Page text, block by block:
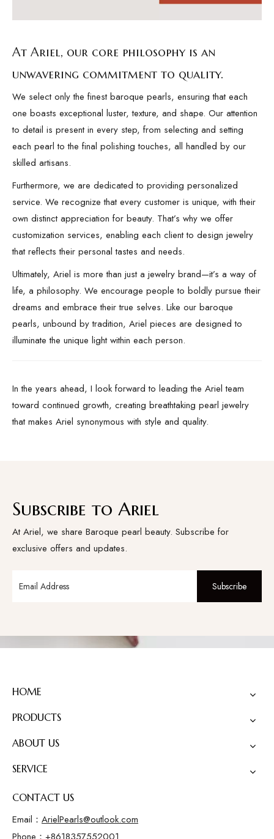
At Ariel, our core philosophy is an
unwavering commitment to quality.
We select only the finest baroque pearls, ensuring that each
one boasts exceptional luster, texture, and shape. Our attention
to detail is present in every step, from selecting and setting
each pearl to the final polishing touches, all handled by our
skilled artisans.
Furthermore, we are dedicated to providing personalized
service. We recognize that every customer is unique, with their
own distinct appreciation for beauty. That’s why we offer
customization services, enabling each client to design jewelry
that reflects their personal tastes and needs.
Ultimately, Ariel is more than just a jewelry brand—it’s a way of
life, a philosophy. We encourage people to boldly pursue their
dreams and embrace their true selves. Like our baroque
pearls, unbound by tradition, Ariel pieces are designed to
illuminate the unique light within each person.
In the years ahead, I look forward to leading the Ariel team
toward continued growth, creating breathtaking pearl jewelry
that makes Ariel synonymous with style and quality.
Subscribe to Ariel
At Ariel, we share Baroque pearl beauty. Subscribe for
exclusive offers and updates.
Subscribe
HOME
PRODUCTS
ABOUT US
SERVICE
CONTACT US
Email： ArielPearls@outlook.com